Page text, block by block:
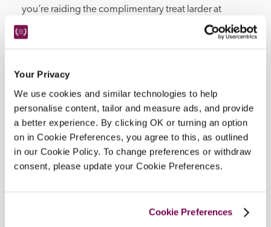
Your Privacy
We use cookies and similar technologies to help
personalise content, tailor and measure ads, and provide
a better experience. By clicking OK or turning an option
on in Cookie Preferences, you agree to this, as outlined
in our Cookie Policy. To change preferences or withdraw
consent, please update your Cookie Preferences.
Cookie Preferences
you’re raiding the complimentary treat larder at
midnight or enjoying a crisp morning stroll through
the city's cobblestone streets, this is the Christmas
The little details..
December
Breakfast each morning
Mulled wine & festive treats on arrival
Three-course dinner on Christmas Eve
Midnight Mass at Bath Abbey, with a night-cap &